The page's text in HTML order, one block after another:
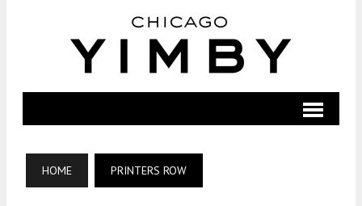
HOME PRINTERS ROW